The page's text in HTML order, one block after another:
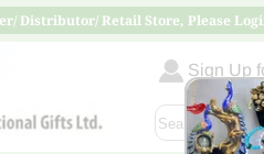
Distributor/ Retail Store, Please
Sign Up